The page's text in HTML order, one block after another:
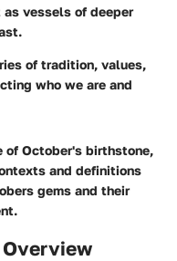
as vessels of deeper
of tradition, values,
who we are and
of October's birthstone,
and definitions
gems and their